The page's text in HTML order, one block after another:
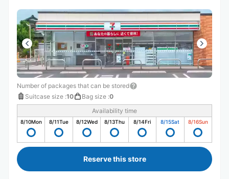
Number of packages that can be stored
Suitcase size :10 Bag size :0
Availability time
8/10Mon 8/11Tue 8/12Wed 8/13Thu 8/14Fri 8/15Sat 8/16Sun
Reserve this store